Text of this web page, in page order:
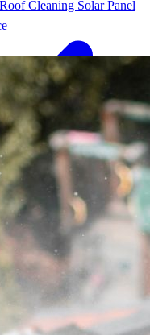
Cleaning Solar Panel